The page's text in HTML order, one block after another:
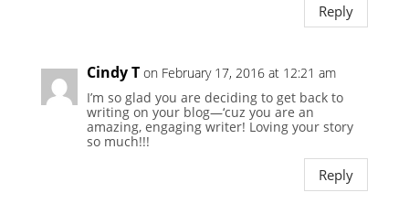
Reply
Cindy T on February 17, 2016 at 12:21 am
I’m so glad you are deciding to get back to
writing on your blog—‘cuz you are an
amazing, engaging writer! Loving your story
so much!!!
Reply